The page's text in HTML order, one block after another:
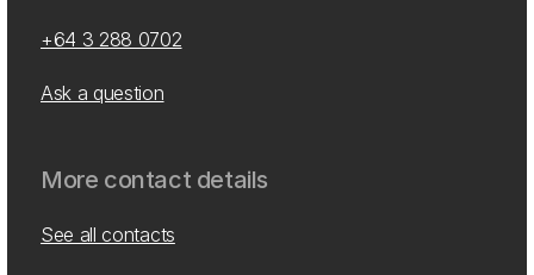
+64 3 288 0702
Ask a question
More contact details
See all contacts